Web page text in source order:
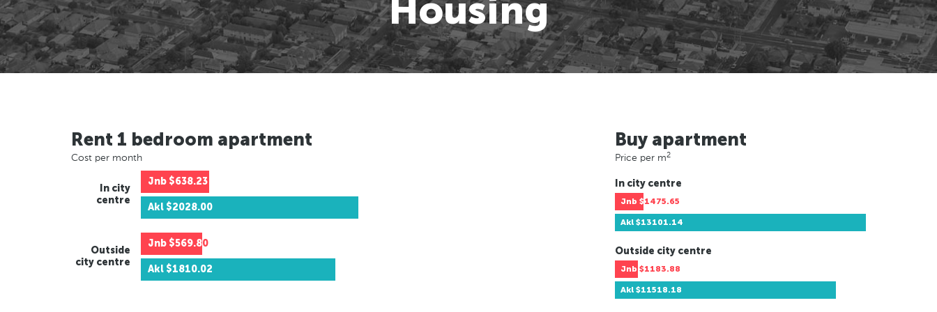
Housing
Rent 1 bedroom apartment
Cost per month
In city
centre
Jnb $638.23
Akl $2028.00
Outside
city centre
Jnb $569.80
Akl $1810.02
Buy apartment
Price per m2
In city centre
Jnb $1475.65
Akl $13101.14
Outside city centre
Jnb $1183.88
Akl $11518.18